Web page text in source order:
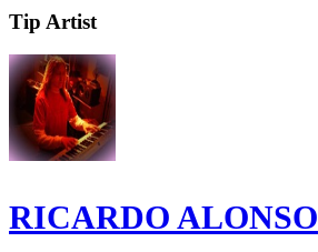
Tip Artist
RICARDO ALONSO